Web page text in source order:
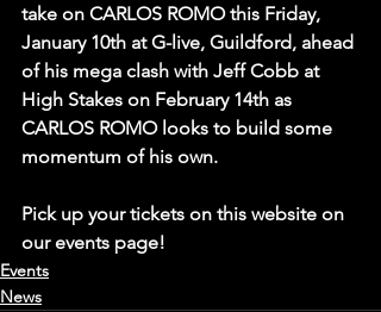
take on CARLOS ROMO this Friday,
January 10th at G-live, Guildford, ahead
of his mega clash with Jeff Cobb at
High Stakes on February 14th as
CARLOS ROMO looks to build some
momentum of his own.
Pick up your tickets on this website on
our events page!
Events
News